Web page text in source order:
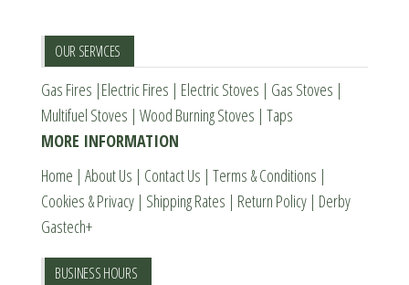
chosen
on
the
product
page
chosen
OUR SERVICES
Gas Fires |Electric Fires | Electric Stoves | Gas Stoves |
Multifuel Stoves | Wood Burning Stoves | Taps
MORE INFORMATION
Home | About Us | Contact Us | Terms & Conditions |
Cookies & Privacy | Shipping Rates | Return Policy | Derby
Gastech+
BUSINESS HOURS